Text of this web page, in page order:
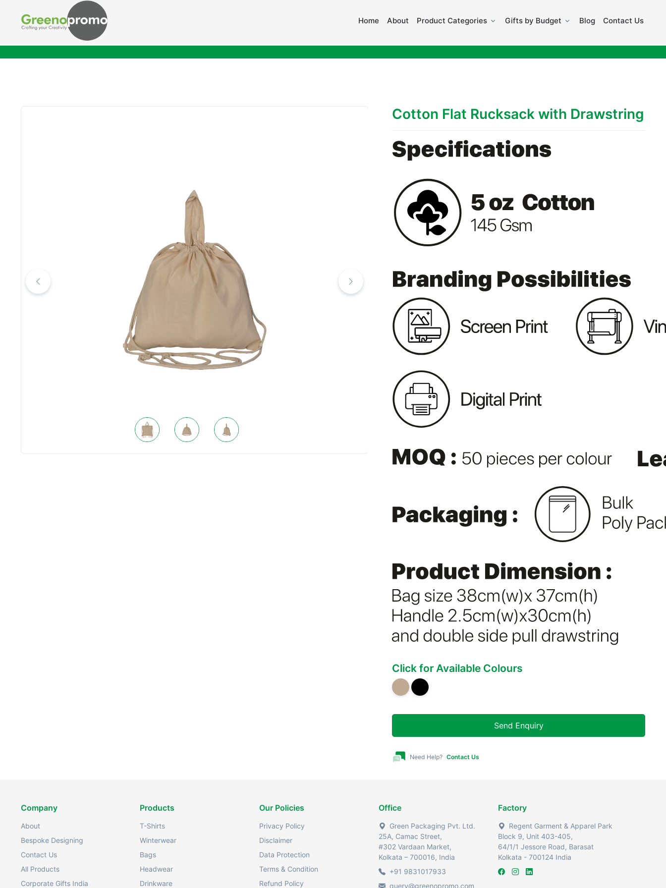
Home About Product Categories Gifts by Budget Blog Contact Us
Cotton Flat Rucksack with Drawstring
Click for Available Colours
Send Enquiry
Need Help? Contact Us
Company
About
Bespoke Designing
Contact Us
All Products
Corporate Gifts India
Products
T-Shirts
Winterwear
Bags
Headwear
Drinkware
Our Policies
Privacy Policy
Disclaimer
Data Protection
Terms & Condition
Refund Policy
Office
Green Packaging Pvt. Ltd.
25A, Camac Street,
#302 Vardaan Market,
Kolkata – 700016, India
+91 9831017933
query@greenopromo.com
Factory
Regent Garment & Apparel Park
Block 9, Unit 403-405,
64/1/1 Jessore Road, Barasat
Kolkata - 700124 India